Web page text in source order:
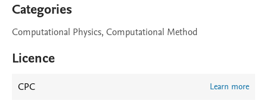
Categories
Computational Physics, Computational Method
Licence
CPC Learn more